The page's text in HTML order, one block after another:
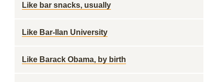
Like bar snacks, usually
Like Bar-Ilan University
Like Barack Obama, by birth